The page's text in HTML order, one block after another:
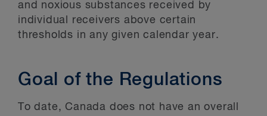
and noxious substances received by
individual receivers above certain
thresholds in any given calendar year.
Goal of the Regulations
To date, Canada does not have an overall